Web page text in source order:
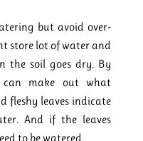
but avoid over-
store lot of water and
the soil goes dry. By
make out what
fleshy leaves indicate
And if the leaves
to be watered.